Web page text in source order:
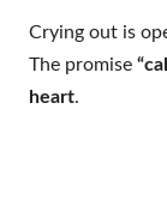
Crying out is
The promise
heart.